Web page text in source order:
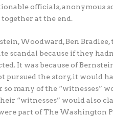
officials, anonymous
at the end.
Woodward, Ben Bradlee,
scandal because if they
It was because of
pursued the story, it would
so many of the “witnesses”
“witnesses” would also
part of The Washington